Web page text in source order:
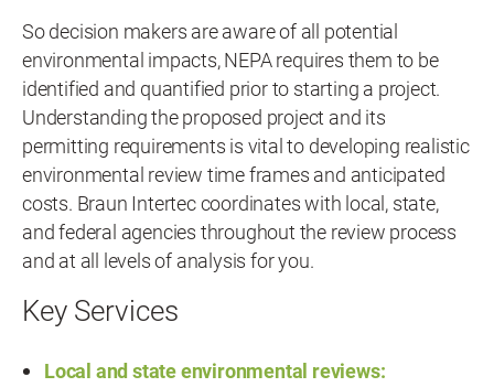
So decision makers are aware of all potential
environmental impacts, NEPA requires them to be
identified and quantified prior to starting a project.
Understanding the proposed project and its
permitting requirements is vital to developing realistic
environmental review time frames and anticipated
costs. Braun Intertec coordinates with local, state,
and federal agencies throughout the review process
and at all levels of analysis for you.
Key Services
Local and state environmental reviews: